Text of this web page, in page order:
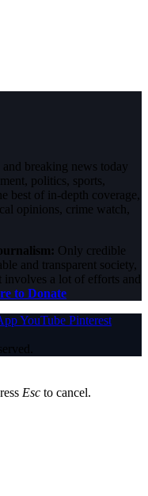
breaking news today
politics, sports,
best of in-depth coverage,
opinions, crime watch,
Only credible
and transparent society,
involves a lot of efforts and
to Donate
YouTube Pinterest
Esc to cancel.